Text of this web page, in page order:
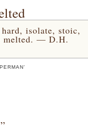
isolate, stoic,
melted. — D.H.